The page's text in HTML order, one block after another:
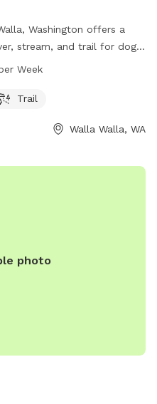
Washington offers a
stream, and trail for dogs
AM to 11 PM seven days a
visit their website at
Week
Trail
Walla Walla, WA
photo